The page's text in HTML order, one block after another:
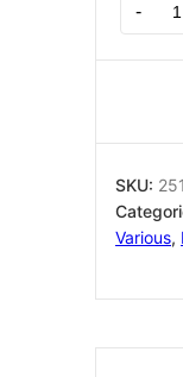
-
SKU:
Various,